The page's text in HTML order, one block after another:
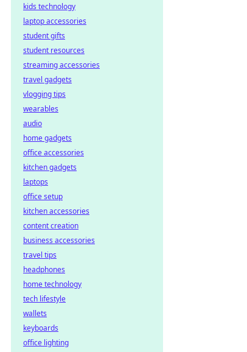
kids technology
laptop accessories
student gifts
student resources
streaming accessories
travel gadgets
vlogging tips
wearables
audio
home gadgets
office accessories
kitchen gadgets
laptops
office setup
kitchen accessories
content creation
business accessories
travel tips
headphones
home technology
tech lifestyle
wallets
keyboards
office lighting